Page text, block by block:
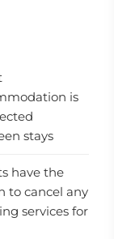
is
stays
have the
to cancel any
services for